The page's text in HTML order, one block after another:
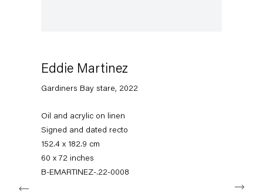
10178 Berlin
Tuesday – Saturday
+49 30 240 88 130
Instagram
ArtsyView
Eddie Martinez
Gardiners Bay stare, 2022
Oil and acrylic on linen
Signed and dated recto
152.4 x 182.9 cm
60 x 72 inches
B-EMARTINEZ-.22-0008